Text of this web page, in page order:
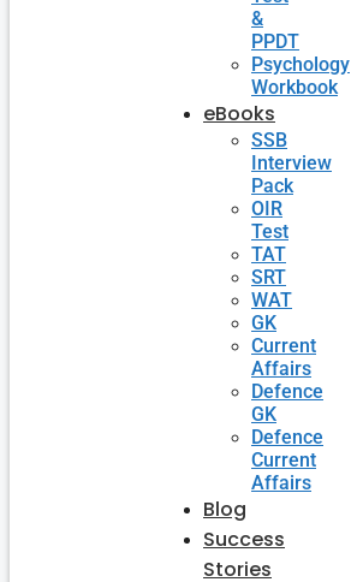
&
PPDT
Psychology
Workbook
eBooks
SSB
Interview
Pack
OIR
Test
TAT
SRT
WAT
GK
Current
Affairs
Defence
GK
Defence
Current
Affairs
Blog
Success
Stories